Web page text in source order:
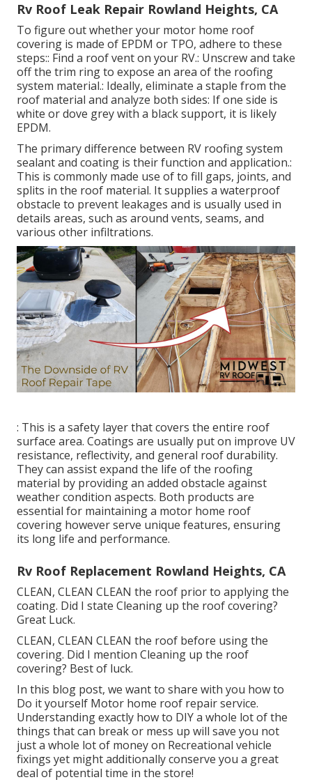
Rv Roof Leak Repair Rowland Heights, CA
To figure out whether your motor home roof
covering is made of EPDM or TPO, adhere to these
steps:: Find a roof vent on your RV.: Unscrew and take
off the trim ring to expose an area of the roofing
system material.: Ideally, eliminate a staple from the
roof material and analyze both sides: If one side is
white or dove grey with a black support, it is likely
EPDM.
The primary difference between RV roofing system
sealant and coating is their function and application.:
This is commonly made use of to fill gaps, joints, and
splits in the roof material. It supplies a waterproof
obstacle to prevent leakages and is usually used in
details areas, such as around vents, seams, and
various other infiltrations.
: This is a safety layer that covers the entire roof
surface area. Coatings are usually put on improve UV
resistance, reflectivity, and general roof durability.
They can assist expand the life of the roofing
material by providing an added obstacle against
weather condition aspects. Both products are
essential for maintaining a motor home roof
covering however serve unique features, ensuring
its long life and performance.
Rv Roof Replacement Rowland Heights, CA
CLEAN, CLEAN CLEAN the roof prior to applying the
coating. Did I state Cleaning up the roof covering?
Great Luck.
CLEAN, CLEAN CLEAN the roof before using the
covering. Did I mention Cleaning up the roof
covering? Best of luck.
In this blog post, we want to share with you how to
Do it yourself Motor home roof repair service.
Understanding exactly how to DIY a whole lot of the
things that can break or mess up will save you not
just a whole lot of money on Recreational vehicle
fixings yet might additionally conserve you a great
deal of potential time in the store!